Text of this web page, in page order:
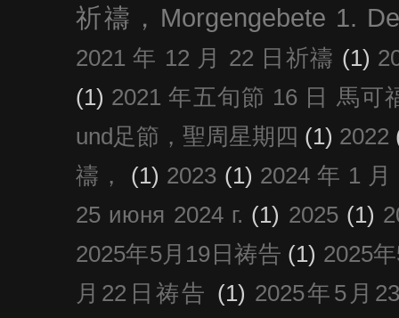
祈禱，Morgengebete 1.
2021 年 12 月 22 日祈禱 (1)
(1) 2021 年五旬節 16 日 馬可
und足節，聖周星期四 (1) 2022
禱，
(1) 2023 (1) 2024 年 1
25 июня 2024 г. (1) 2025 (1)
2025年5月19日祷告 (1) 2025
月22日祷告 (1) 2025年5月